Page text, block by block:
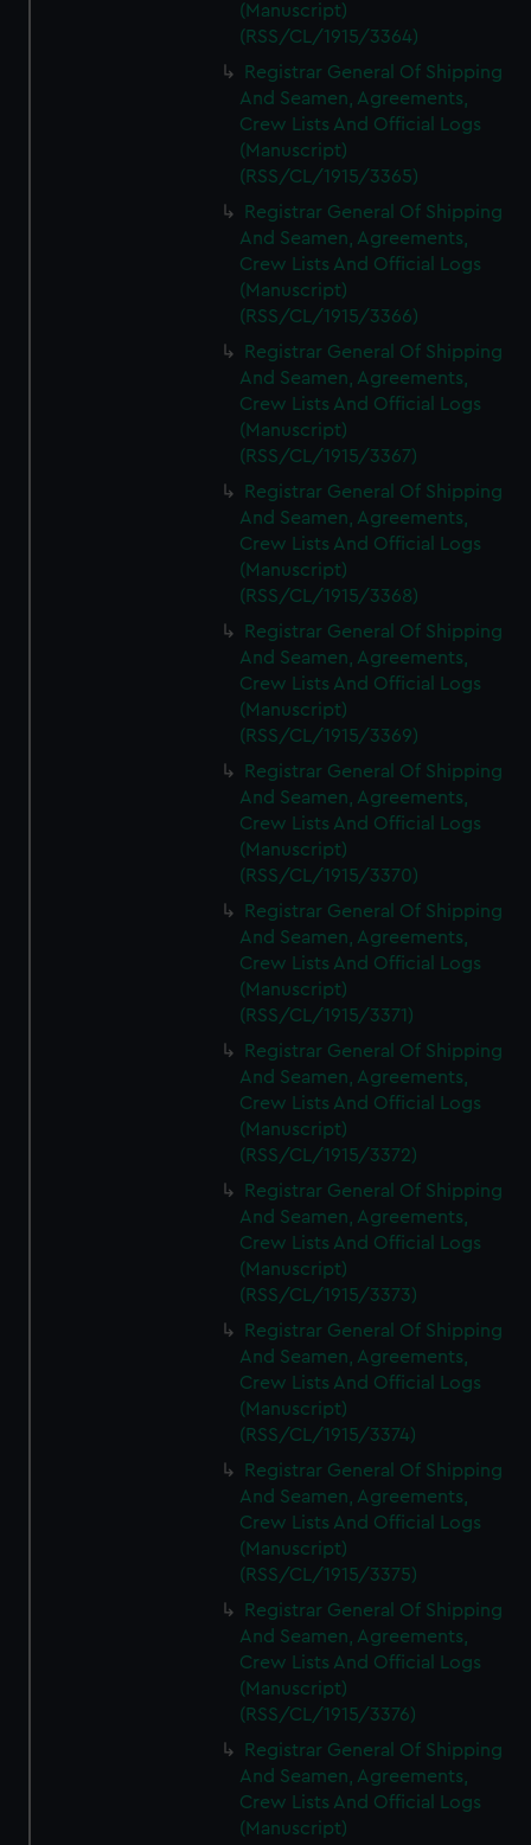
(Manuscript)
(RSS/CL/1915/3364)
Registrar General Of Shipping
And Seamen, Agreements,
Crew Lists And Official Logs
(Manuscript)
(RSS/CL/1915/3365)
Registrar General Of Shipping
And Seamen, Agreements,
Crew Lists And Official Logs
(Manuscript)
(RSS/CL/1915/3366)
Registrar General Of Shipping
And Seamen, Agreements,
Crew Lists And Official Logs
(Manuscript)
(RSS/CL/1915/3367)
Registrar General Of Shipping
And Seamen, Agreements,
Crew Lists And Official Logs
(Manuscript)
(RSS/CL/1915/3368)
Registrar General Of Shipping
And Seamen, Agreements,
Crew Lists And Official Logs
(Manuscript)
(RSS/CL/1915/3369)
Registrar General Of Shipping
And Seamen, Agreements,
Crew Lists And Official Logs
(Manuscript)
(RSS/CL/1915/3370)
Registrar General Of Shipping
And Seamen, Agreements,
Crew Lists And Official Logs
(Manuscript)
(RSS/CL/1915/3371)
Registrar General Of Shipping
And Seamen, Agreements,
Crew Lists And Official Logs
(Manuscript)
(RSS/CL/1915/3372)
Registrar General Of Shipping
And Seamen, Agreements,
Crew Lists And Official Logs
(Manuscript)
(RSS/CL/1915/3373)
Registrar General Of Shipping
And Seamen, Agreements,
Crew Lists And Official Logs
(Manuscript)
(RSS/CL/1915/3374)
Registrar General Of Shipping
And Seamen, Agreements,
Crew Lists And Official Logs
(Manuscript)
(RSS/CL/1915/3375)
Registrar General Of Shipping
And Seamen, Agreements,
Crew Lists And Official Logs
(Manuscript)
(RSS/CL/1915/3376)
Registrar General Of Shipping
And Seamen, Agreements,
Crew Lists And Official Logs
(Manuscript)